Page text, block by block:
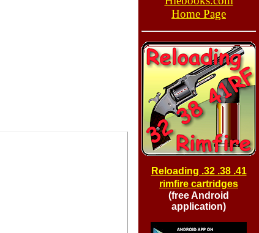
Home Page
Reloading .32 .38 .41
rimfire cartridges
(free Android
application)